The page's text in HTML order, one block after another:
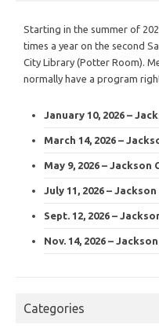
Starting in the summer of
times a year on the second
City Library (Potter Room).
normally have a program
January 10, 2026 –
March 14, 2026 –
May 9, 2026 – Jackson
July 11, 2026 –
Sept. 12, 2026 –
Nov. 14, 2026 –
Categories